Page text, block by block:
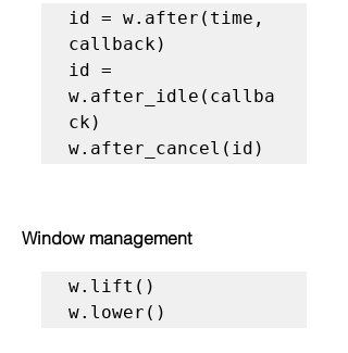
id = w.after(time,
callback)
id =
w.after_idle(callba
ck)
w.after_cancel(id)
Window management
w.lift()
w.lower()